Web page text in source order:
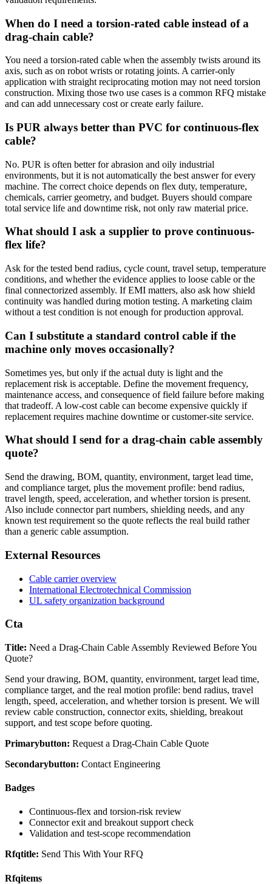
When do I need a torsion-rated cable instead of a
drag-chain cable?
You need a torsion-rated cable when the assembly twists around its
axis, such as on robot wrists or rotating joints. A carrier-only
application with straight reciprocating motion may not need torsion
construction. Mixing those two use cases is a common RFQ mistake
and can add unnecessary cost or create early failure.
Is PUR always better than PVC for continuous-flex
cable?
No. PUR is often better for abrasion and oily industrial
environments, but it is not automatically the best answer for every
machine. The correct choice depends on flex duty, temperature,
chemicals, carrier geometry, and budget. Buyers should compare
total service life and downtime risk, not only raw material price.
What should I ask a supplier to prove continuous-
flex life?
Ask for the tested bend radius, cycle count, travel setup, temperature
conditions, and whether the evidence applies to loose cable or the
final connectorized assembly. If EMI matters, also ask how shield
continuity was handled during motion testing. A marketing claim
without a test condition is not enough for production approval.
Can I substitute a standard control cable if the
machine only moves occasionally?
Sometimes yes, but only if the actual duty is light and the
replacement risk is acceptable. Define the movement frequency,
maintenance access, and consequence of field failure before making
that tradeoff. A low-cost cable can become expensive quickly if
replacement requires machine downtime or customer-site service.
What should I send for a drag-chain cable assembly
quote?
Send the drawing, BOM, quantity, environment, target lead time,
and compliance target, plus the movement profile: bend radius,
travel length, speed, acceleration, and whether torsion is present.
Also include connector part numbers, shielding needs, and any
known test requirement so the quote reflects the real build rather
than a generic cable assumption.
External Resources
Cable carrier overview
International Electrotechnical Commission
UL safety organization background
Cta
Title: Need a Drag-Chain Cable Assembly Reviewed Before You
Quote?
Send your drawing, BOM, quantity, environment, target lead time,
compliance target, and the real motion profile: bend radius, travel
length, speed, acceleration, and whether torsion is present. We will
review cable construction, connector exits, shielding, breakout
support, and test scope before quoting.
Primarybutton: Request a Drag-Chain Cable Quote
Secondarybutton: Contact Engineering
Badges
Continuous-flex and torsion-risk review
Connector exit and breakout support check
Validation and test-scope recommendation
Rfqtitle: Send This With Your RFQ
Rfqitems